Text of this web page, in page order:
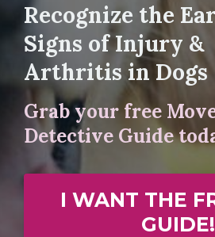
Recognize the
Signs of Injury &
Arthritis in Dogs
Grab your free
Detective Guide
I WANT THE
GUIDE!